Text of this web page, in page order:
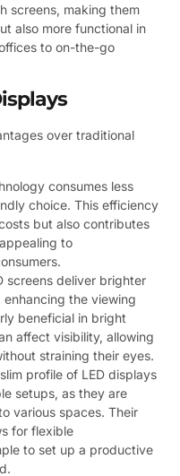
screens, making them
also more functional in
to on-the-go
over traditional
consumes less
choice. This efficiency
but also contributes
to
screens deliver brighter
the viewing
beneficial in bright
affect visibility, allowing
straining their eyes.
profile of LED displays
setups, as they are
various spaces. Their
for flexible
to set up a productive